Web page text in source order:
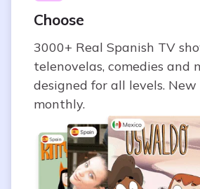
Choose
3000+ Real Spanish TV
telenovelas, comedies and
designed for all levels.
monthly.